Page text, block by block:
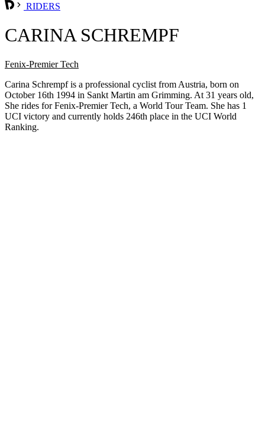
RIDERS
CARINA SCHREMPF
Fenix-Premier Tech
Carina Schrempf is a professional cyclist from Austria, born on
October 16th 1994 in Sankt Martin am Grimming. At 31 years old,
She rides for Fenix-Premier Tech, a World Tour Team. She has 1
UCI victory and currently holds 246th place in the UCI World
Ranking.